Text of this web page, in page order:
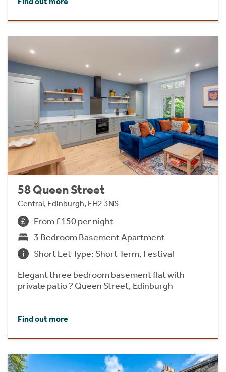
58 Queen Street
Central, Edinburgh, EH2 3NS
From £150 per night
3 Bedroom Basement Apartment
Short Let Type: Short Term, Festival
Elegant three bedroom basement flat with
private patio ? Queen Street, Edinburgh
Find out more